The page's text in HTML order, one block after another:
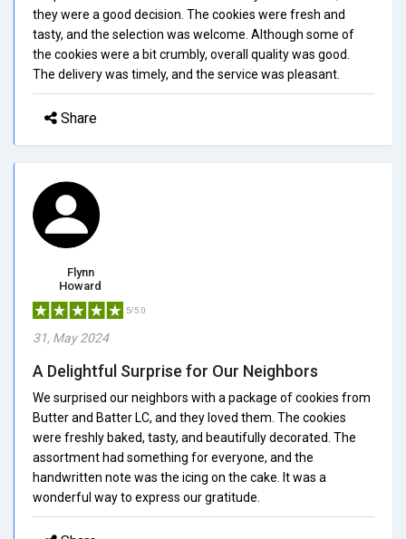
they were a good decision. The cookies were fresh and
tasty, and the selection was welcome. Although some of
the cookies were a bit crumbly, overall quality was good.
The delivery was timely, and the service was pleasant.
Share
Flynn
Howard
5/5.0
31, May 2024
A Delightful Surprise for Our Neighbors
We surprised our neighbors with a package of cookies from
Butter and Batter LC, and they loved them. The cookies
were freshly baked, tasty, and beautifully decorated. The
assortment had something for everyone, and the
handwritten note was the icing on the cake. It was a
wonderful way to express our gratitude.